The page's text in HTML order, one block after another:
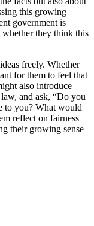
this growing
government is
they think this
freely. Whether
for them to feel that
also introduce
and ask, “Do you
to you? What would
reflect on fairness
their growing sense